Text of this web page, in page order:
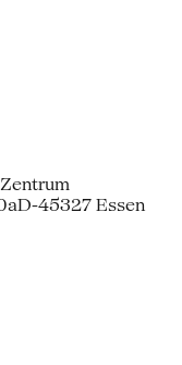
D-45327 Essen